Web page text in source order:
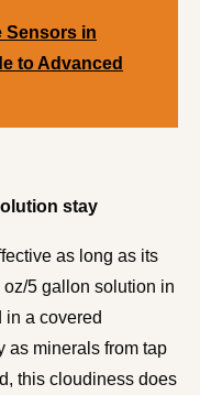
Sensors in
to Advanced
stay
as long as its
5 gallon solution in
in a covered
as minerals from tap
this cloudiness does